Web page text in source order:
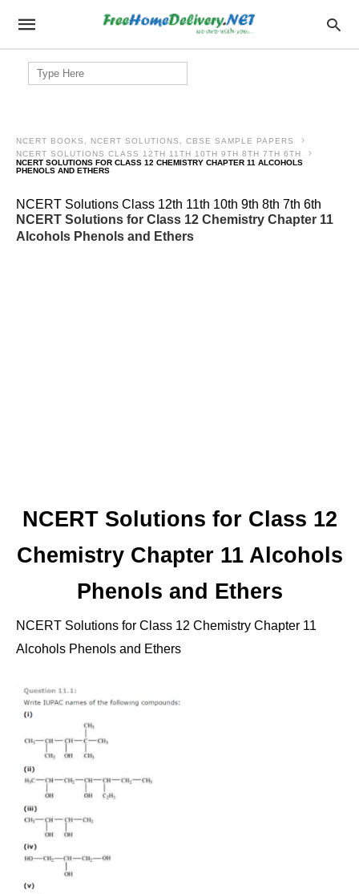
Search
for:
NCERT BOOKS, NCERT SOLUTIONS, CBSE SAMPLE PAPERS
NCERT SOLUTIONS CLASS 12TH 11TH 10TH 9TH 8TH 7TH 6TH
NCERT SOLUTIONS FOR CLASS 12 CHEMISTRY CHAPTER 11 ALCOHOLS
PHENOLS AND ETHERS
NCERT Solutions Class 12th 11th 10th 9th 8th 7th 6th
NCERT Solutions for Class 12 Chemistry Chapter 11
Alcohols Phenols and Ethers
NCERT Solutions for Class 12
Chemistry Chapter 11 Alcohols
Phenols and Ethers
NCERT Solutions for Class 12 Chemistry Chapter 11
Alcohols Phenols and Ethers